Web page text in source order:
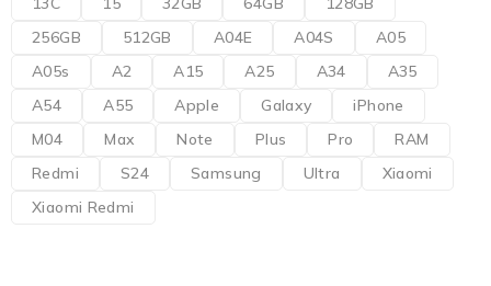
256GB
512GB A04E A04S
A05
A05s
A2 A15 A25 A34
A35
A54
A55 Apple Galaxy
iPhone
M04
Max Note Plus Pro
RAM
Redmi
S24 Samsung Ultra
Xiaomi
Xiaomi Redmi